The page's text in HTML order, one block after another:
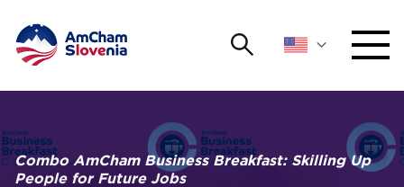
Search
ADVOCACY
Combo AmCham Business Breakfast: Skilling Up
People for Future Jobs